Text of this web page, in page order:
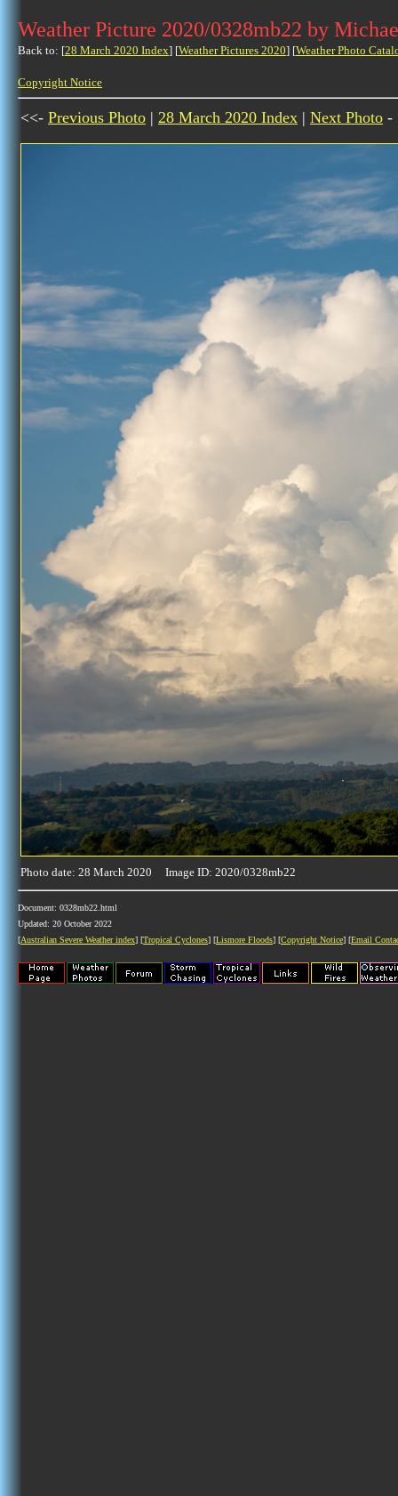
Weather Picture 2020/0328mb22 by
Back to: [28 March 2020 Index] [Weather Pictures 2020] [Weather Photo
Copyright Notice
<<- Previous Photo | 28 March 2020 Index | Next Photo -
Photo date: 28 March 2020 Image ID: 2020/0328mb22
Document: 0328mb22.html
Updated: 20 October 2022
[Australian Severe Weather index] [Tropical Cyclones] [Lismore Floods] [Copyright Notice] [Email